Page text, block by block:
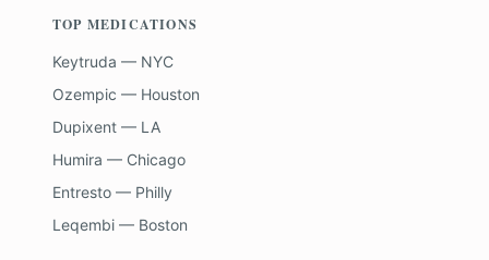
TOP MEDICATIONS
Keytruda — NYC
Ozempic — Houston
Dupixent — LA
Humira — Chicago
Entresto — Philly
Leqembi — Boston